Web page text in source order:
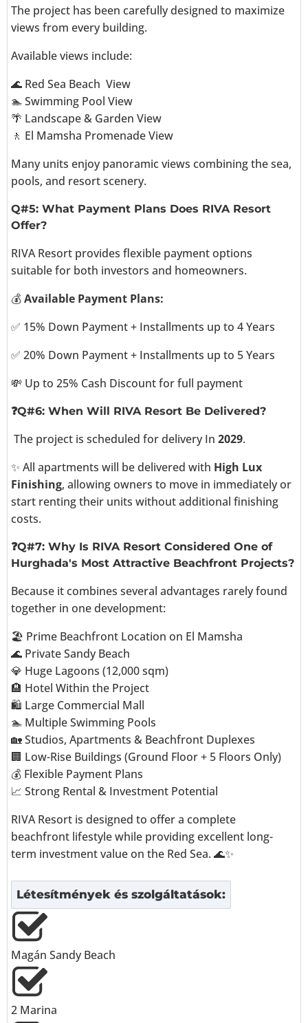
The project has been carefully designed to maximize
views from every building.
Available views include:
🌊 Red Sea Beach View
🏊 Swimming Pool View
🌴 Landscape & Garden View
🚶 El Mamsha Promenade View
Many units enjoy panoramic views combining the sea,
pools, and resort scenery.
Q#5: What Payment Plans Does RIVA Resort
Offer?
RIVA Resort provides flexible payment options
suitable for both investors and homeowners.
💰Available Payment Plans:
✅ 15% Down Payment + Installments up to 4 Years
✅ 20% Down Payment + Installments up to 5 Years
💸 Up to 25% Cash Discount for full payment
❓Q#6: When Will RIVA Resort Be Delivered?
The project is scheduled for delivery In 2029.
✨ All apartments will be delivered with High Lux
Finishing, allowing owners to move in immediately or
start renting their units without additional finishing
costs.
❓Q#7: Why Is RIVA Resort Considered One of
Hurghada's Most Attractive Beachfront Projects?
Because it combines several advantages rarely found
together in one development:
🏖️ Prime Beachfront Location on El Mamsha
🌊 Private Sandy Beach
💎 Huge Lagoons (12,000 sqm)
🏨 Hotel Within the Project
🛍️ Large Commercial Mall
🏊 Multiple Swimming Pools
🏡 Studios, Apartments & Beachfront Duplexes
🏢 Low-Rise Buildings (Ground Floor + 5 Floors Only)
💰 Flexible Payment Plans
📈 Strong Rental & Investment Potential
RIVA Resort is designed to offer a complete
beachfront lifestyle while providing excellent long-
term investment value on the Red Sea. 🌊✨
Létesítmények és szolgáltatások:
Magán Sandy Beach
2 Marina